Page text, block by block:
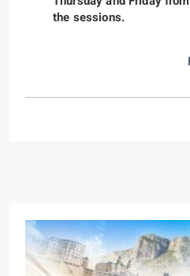
the sessions.